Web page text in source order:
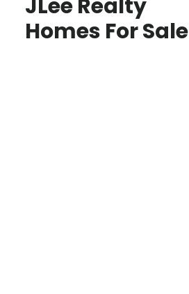
JLee Realty
Homes For Sale